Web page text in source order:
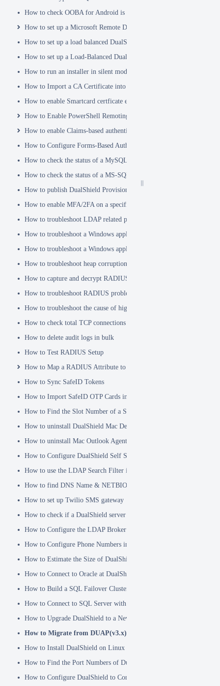
How to check OOBA for Android is Enabled.
How to set up a Microsoft Remote Desktop Gateway (RDG) server
How to set up a load balanced DualShield Radius servers
How to set up a Load-Balanced DualShield Cluster
How to run an installer in silent mode
How to Import a CA Certificate into JAVA Keystore
How to enable Smartcard certficate enrollement in AD
How to Enable PowerShell Remoting
How to enable Claims-based authentication on Microsoft Dynamics
How to Configure Forms-Based Authentication with AD in
How to check the status of a MySQL Dual-Master Replication system
How to check the status of a MS-SQL merge replication system
How to publish DualShield Provisioning Service via IIS Reverse
How to enable MFA/2FA on a specific AD group only
How to troubleshoot LDAP related problems
How to troubleshoot a Windows application hanging problem
How to troubleshoot a Windows application crash
How to troubleshoot heap corruption in a Windows service?
How to capture and decrypt RADIUS traffic using Wireshark
How to troubleshoot RADIUS problems
How to troubleshoot the cause of high CPU usage
How to check total TCP connections
How to delete audit logs in bulk
How to Test RADIUS Setup
How to Map a RADIUS Attribute to a User Attribute in DualShield
How to Sync SafeID Tokens
How to Import SafeID OTP Cards into DualShield
How to Find the Slot Number of a Smartcard
How to uninstall DualShield Mac Device Manager
How to uninstall Mac Outlook Agent
How to Configure DualShield Self Service Console with Windows
How to use the LDAP Search Filter in Identity Source
How to find DNS Name & NETBIOS Name
How to set up Twilio SMS gateway
How to check if a DualShield server is fully started
How to Configure the LDAP Broker
How to Configure Phone Numbers in Message Gateways
How to Estimate the Size of DualShield Database
How to Connect to Oracle at DualShield Installation
How to Build a SQL Failover Cluster without VIP
How to Connect to SQL Server with SSL
How to Upgrade DualShield to a Newer Version (Single server)
How to Migrate from DUAP(v3.x) to DualShield(v5.x)
How to Install DualShield on Linux OS
How to Find the Port Numbers of DualShield Server
How to Configure DualShield to Connect to AD via LDAPS